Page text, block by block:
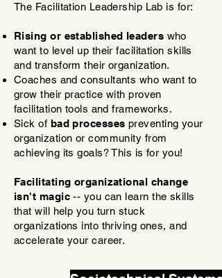
The Facilitation Leadership Lab is for:
Rising or established leaders who
want to level up their facilitation skills
and transform their organization.
Coaches and consultants who want to
grow their practice with proven
facilitation tools and frameworks.
Sick of bad processes preventing your
organization or community from
achieving its goals? This is for you!
Facilitating organizational change
isn't magic-- you can learn the skills
that will help you turn stuck
organizations into thriving ones, and
accelerate your career.